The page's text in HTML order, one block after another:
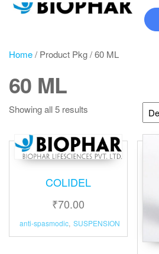
Home/ Product Pkg / 60 ML
60 ML
Showing all 5 results
COLIDEL
₹70.00
anti-spasmodic, SUSPENSION